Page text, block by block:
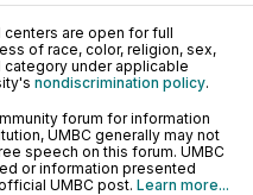
centers are open for full
of race, color, religion, sex,
under applicable
nondiscrimination policy.
forum for information
UMBC generally may not
speech on this forum. UMBC
or information presented
UMBC post. Learn more...